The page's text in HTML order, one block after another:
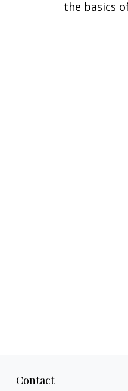
the basics
Contact